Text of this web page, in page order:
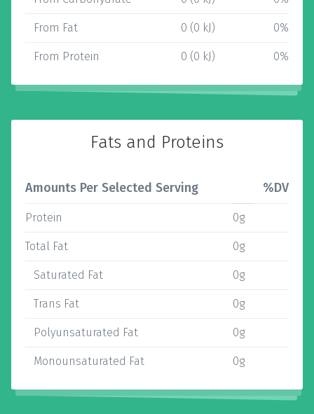
From Fat 0 (0 kJ) 0%
From Protein 0 (0 kJ) 0%
Fats and Proteins
Amounts Per Selected Serving %DV
Protein 0g
Total Fat 0g
Saturated Fat 0g
Trans Fat 0g
Polyunsaturated Fat 0g
Monounsaturated Fat 0g